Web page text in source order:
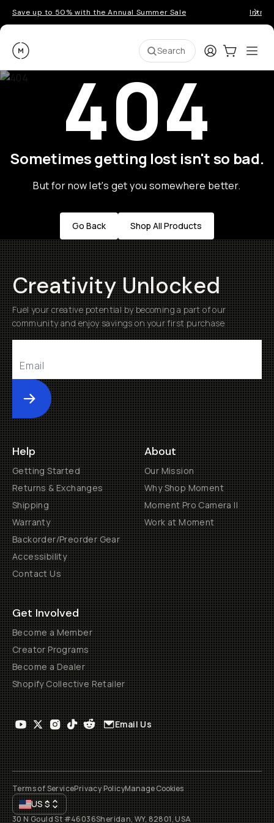
Save up to 50% with the Annual Summer Sale
Moment Search LoginCart:0
404
Sometimes getting lost isn't so bad.
But for now let's get you somewhere better.
Go Back Shop All Products
Creativity Unlocked
Fuel your creative potential by becoming a part of our
community and enjoy savings on your first purchase
Submit
Help
Getting Started
Returns & Exchanges
Shipping
Warranty
Backorder/Preorder Gear
Accessibility
Contact Us
About
Our Mission
Why Shop Moment
Moment Pro Camera II
Work at Moment
Get Involved
Become a Member
Creator Programs
Become a Dealer
Shopify Collective Retailer
Email Us
Terms of ServicePrivacy PolicyManage Cookies
US$
30 N Gould St #46036Sheridan, WY, 82801, USA